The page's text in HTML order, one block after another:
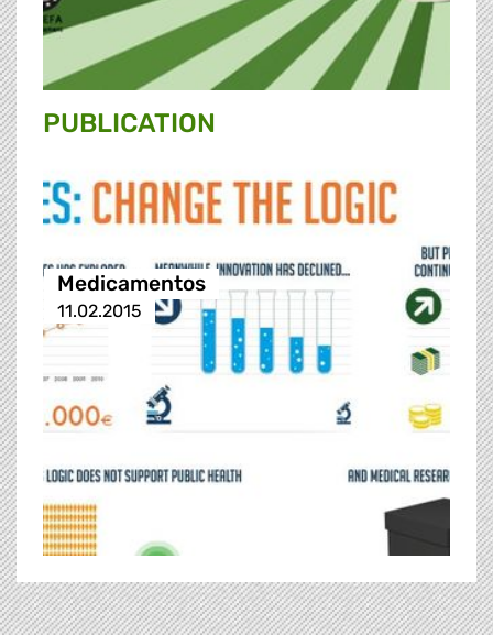
PUBLICATION
Medicamentos
11.02.2015